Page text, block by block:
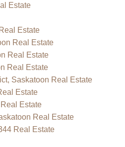
Estate
Estate
Real Estate
Real Estate
Real Estate
Saskatoon Real Estate
Estate
Estate
Real Estate
Real Estate